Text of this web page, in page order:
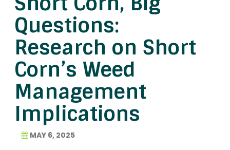
Questions:
Research on Short
Corn’s Weed
Management
Implications
MAY 6, 2025